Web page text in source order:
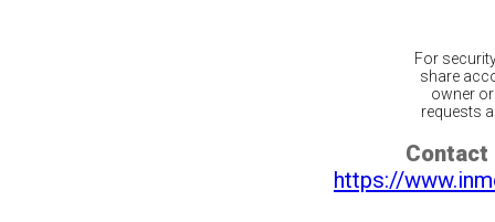
For
share
owner
requests
Contact
https://